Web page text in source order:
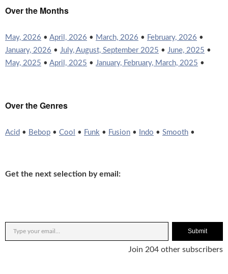
Over the Months
May, 2026 • April, 2026 • March, 2026 • February, 2026 •
January, 2026 • July, August, September 2025 • June, 2025 •
May, 2025 • April, 2025 • January, February, March, 2025 •
Over the Genres
Acid • Bebop • Cool • Funk • Fusion • Indo • Smooth •
Get the next selection by email:
Submit
Join 204 other subscribers